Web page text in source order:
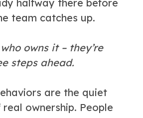
halfway there before
team catches up.
owns it – they’re
steps ahead.
are the quiet
ownership. People